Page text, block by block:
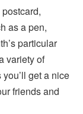
as a pen,
particular
variety of
get a nice
friends and